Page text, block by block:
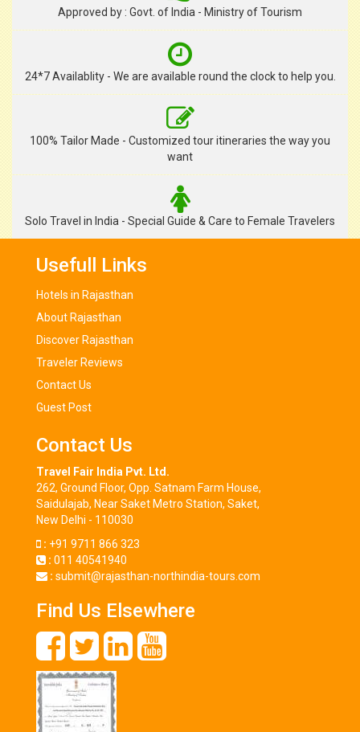
Approved by : Govt. of India - Ministry of Tourism
24*7 Availablity - We are available round the clock to help you.
100% Tailor Made - Customized tour itineraries the way you
want
Solo Travel in India - Special Guide & Care to Female Travelers
Usefull Links
Hotels in Rajasthan
About Rajasthan
Discover Rajasthan
Traveler Reviews
Contact Us
Guest Post
Contact Us
Travel Fair India Pvt. Ltd.
262, Ground Floor, Opp. Satnam Farm House,
Saidulajab, Near Saket Metro Station, Saket,
New Delhi - 110030
: +91 9711 866 323
: 011 40541940
: submit@rajasthan-northindia-tours.com
Find Us Elsewhere